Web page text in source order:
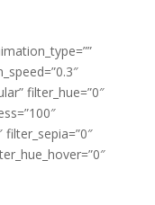
filter_hue=”0″